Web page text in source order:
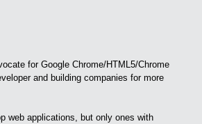
for Google Chrome/HTML5/Chrome
and building companies for more
web applications, but only ones with